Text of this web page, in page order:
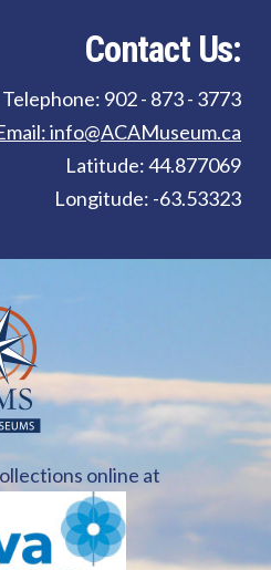
Contact Us:
Telephone: 902 - 873 - 3773
info@ACAMuseum.ca
Latitude: 44.877069
Longitude: -63.53323
online at